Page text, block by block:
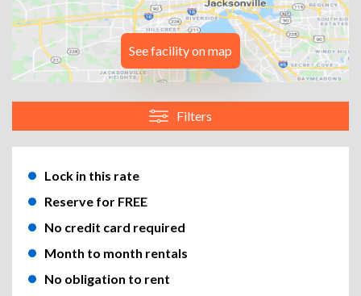
See facility on map
Filters
Lock in this rate
Reserve for FREE
No credit card required
Month to month rentals
No obligation to rent